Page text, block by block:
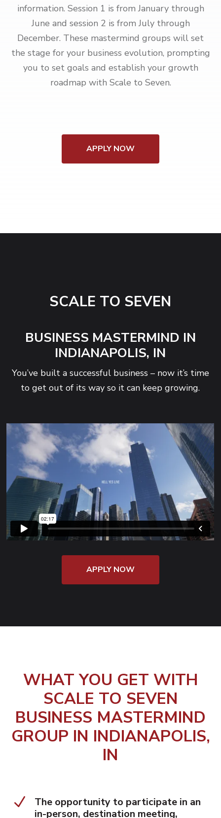
information. Session 1 is from January through
June and session 2 is from July through
December. These mastermind groups will set
the stage for your business evolution, prompting
you to set goals and establish your growth
roadmap with Scale to Seven.
APPLY NOW
SCALE TO SEVEN
BUSINESS MASTERMIND IN
INDIANAPOLIS, IN
You’ve built a successful business – now it’s time
to get out of its way so it can keep growing.
APPLY NOW
WHAT YOU GET WITH
SCALE TO SEVEN
BUSINESS MASTERMIND
GROUP IN INDIANAPOLIS,
IN
N
The opportunity to participate in an
in-person, destination meeting,